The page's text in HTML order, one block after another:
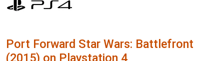
Port Forward Star Wars: Battlefront
(2015) on Playstation 4